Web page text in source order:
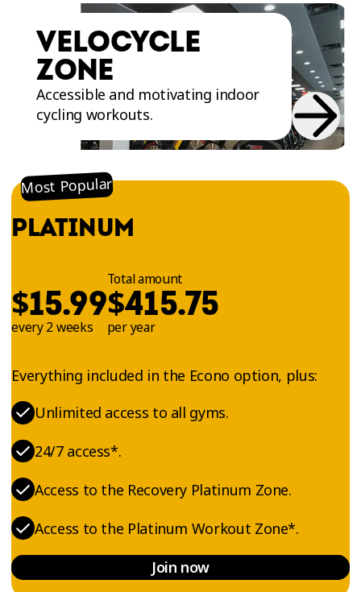
variety of floor mats and equipment for ab,
thigh, and buttock exercises such as the
Totalgym - Core Trainer,Glute Drive
and selective
plate machines. Training in the Abs and Glutes
Zone will help you get stronger and have better
control and stability of your body!
VELOCYCLE
ZONE
Accessible and motivating indoor
cycling workouts.
Most Popular
PLATINUM
$15.99
every 2 weeks
Total amount
$415.75
per year
Everything included in the Econo option, plus:
Unlimited access to all gyms.
24/7 access*.
Access to the Recovery Platinum Zone.
Access to the Platinum Workout Zone*.
Join now